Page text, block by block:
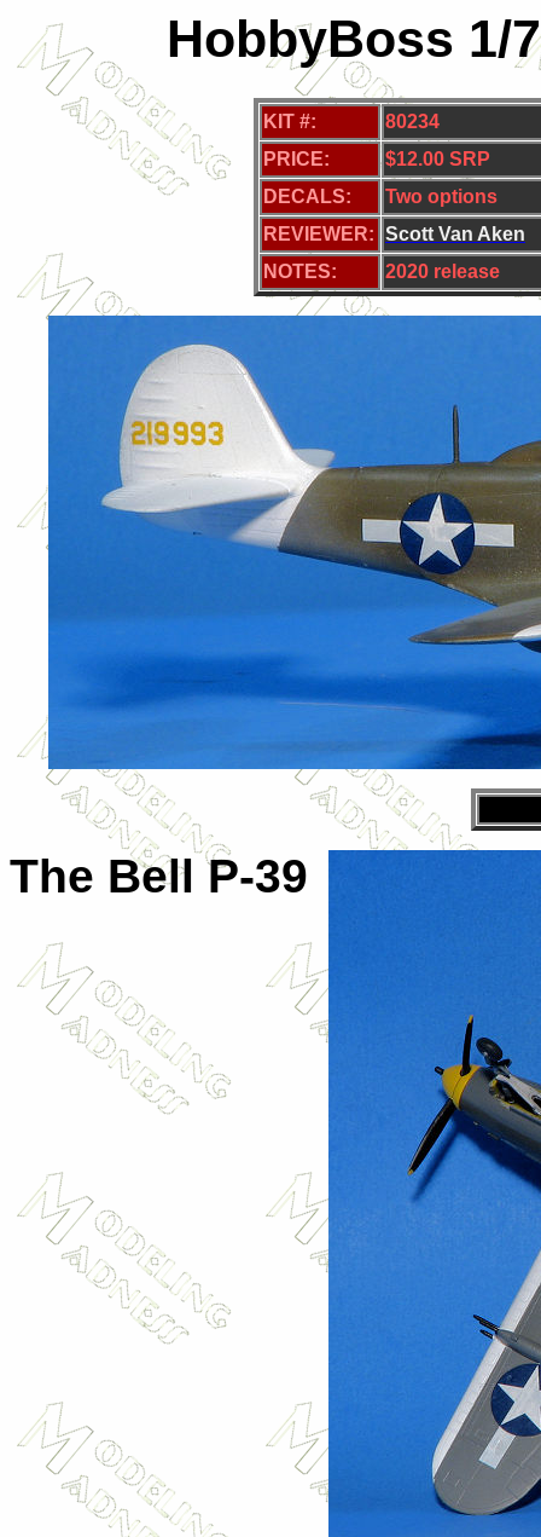
HobbyBoss 1/
KIT #:
80234
PRICE:
$12.00 SRP
DECALS:
Two options
REVIEWER: Scott Van Aken
NOTES:
2020 release
The Bell P-39